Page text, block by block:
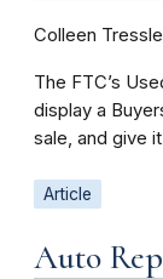
Colleen
The FTC’s
display a
sale, and give
Article
Auto